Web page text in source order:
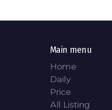
Main menu
Home
Daily
Price
All Listing